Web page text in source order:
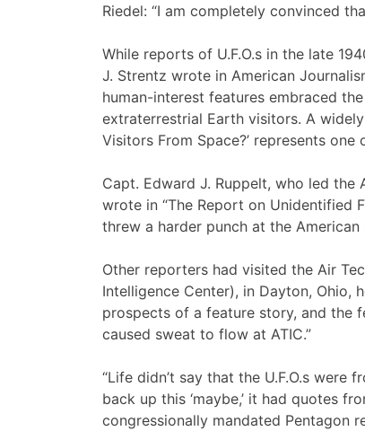
Riedel: “I am completely convinced
While reports of U.F.O.s in the late
J. Strentz wrote in American
human-interest features embraced
extraterrestrial Earth visitors. A
Visitors From Space?’ represents
Capt. Edward J. Ruppelt, who led the
wrote in “The Report on Unidentified
threw a harder punch at the
Other reporters had visited the Air
Intelligence Center), in Dayton, Ohio,
prospects of a feature story, and the
caused sweat to flow at ATIC.”
“Life didn’t say that the U.F.O.s were
back up this ‘maybe,’ it had quotes
congressionally mandated Pentagon